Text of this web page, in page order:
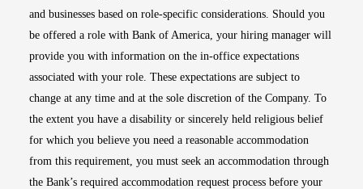
and businesses based on role-specific considerations. Should you
be offered a role with Bank of America, your hiring manager will
provide you with information on the in-office expectations
associated with your role. These expectations are subject to
change at any time and at the sole discretion of the Company. To
the extent you have a disability or sincerely held religious belief
for which you believe you need a reasonable accommodation
from this requirement, you must seek an accommodation through
the Bank’s required accommodation request process before your